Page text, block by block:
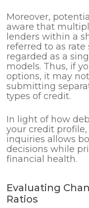
Moreover,
aware that
lenders within a
referred to as
regarded as a
models. Thus, if
options, it may
submitting
types of credit.
In light of how
your credit
inquiries allows
decisions while
financial health.
Evaluating
Ratios